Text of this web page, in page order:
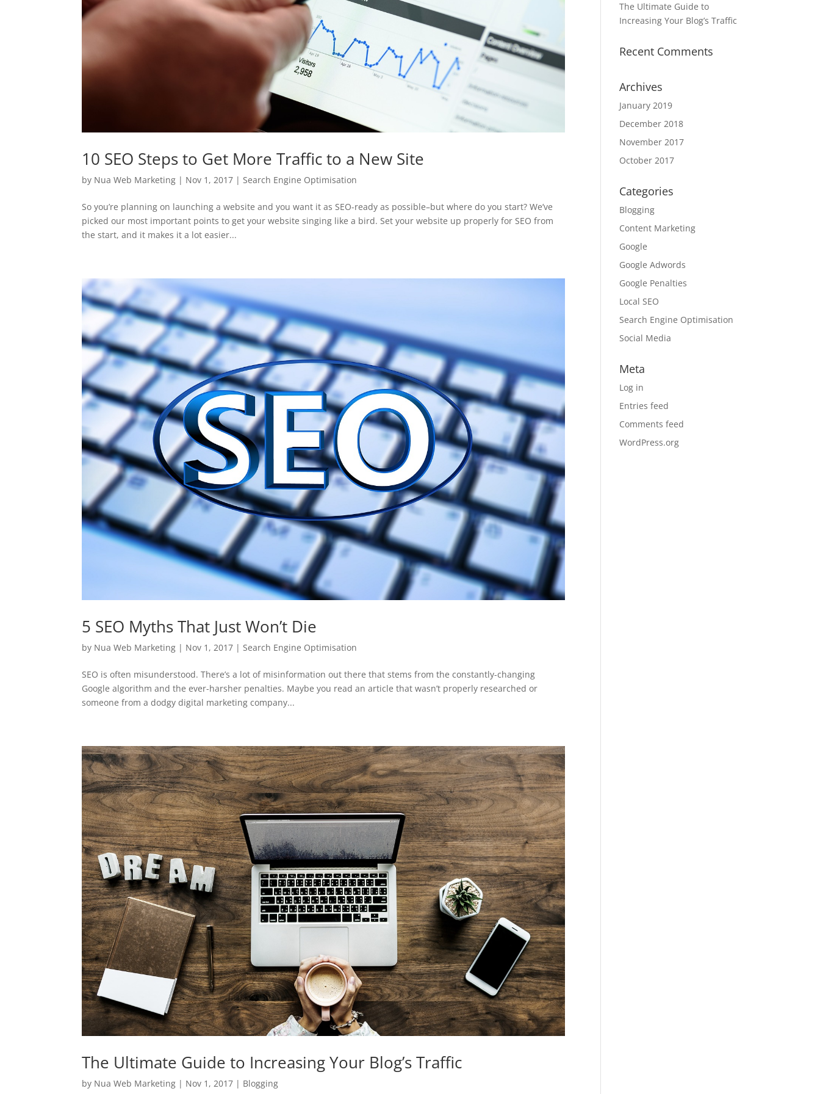
10 SEO Steps to Get More Traffic to a New Site
by Nua Web Marketing | Nov 1, 2017 | Search Engine Optimisation
So you’re planning on launching a website and you want it as SEO-ready as possible–but where do you start? We’ve
picked our most important points to get your website singing like a bird. Set your website up properly for SEO from
the start, and it makes it a lot easier...
5 SEO Myths That Just Won’t Die
by Nua Web Marketing | Nov 1, 2017 |Search Engine Optimisation
SEO is often misunderstood. There’s a lot of misinformation out there that stems from the constantly-changing
Google algorithm and the ever-harsher penalties. Maybe you read an article that wasn’t properly researched or
someone from a dodgy digital marketing company...
The Ultimate Guide to Increasing Your Blog’s Traffic
by Nua Web Marketing | Nov 1, 2017 | Blogging
The Ultimate Guide to
Increasing Your Blog’s Traffic
Recent Comments
Archives
January 2019
December 2018
November 2017
October 2017
Categories
Blogging
Content Marketing
Google
Google Adwords
Google Penalties
Local SEO
Search Engine Optimisation
Social Media
Meta
Log in
Entries feed
Comments feed
WordPress.org